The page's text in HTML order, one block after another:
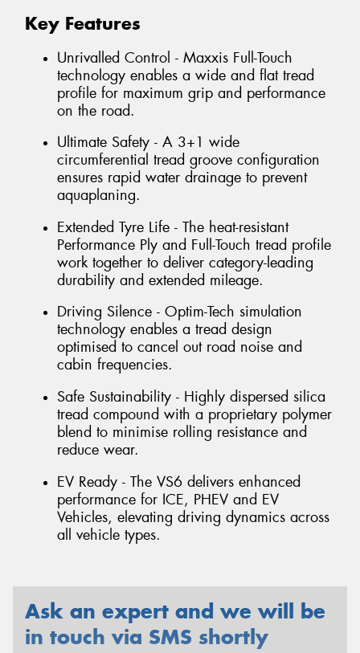
Key Features
Unrivalled Control - Maxxis Full-Touch
technology enables a wide and flat tread
profile for maximum grip and performance
on the road.
Ultimate Safety - A 3+1 wide
circumferential tread groove configuration
ensures rapid water drainage to prevent
aquaplaning.
Extended Tyre Life - The heat-resistant
Performance Ply and Full-Touch tread profile
work together to deliver category-leading
durability and extended mileage.
Driving Silence - Optim-Tech simulation
technology enables a tread design
optimised to cancel out road noise and
cabin frequencies.
Safe Sustainability - Highly dispersed silica
tread compound with a proprietary polymer
blend to minimise rolling resistance and
reduce wear.
EV Ready - The VS6 delivers enhanced
performance for ICE, PHEV and EV
Vehicles, elevating driving dynamics across
all vehicle types.
Ask an expert and we will be
in touch via SMS shortly